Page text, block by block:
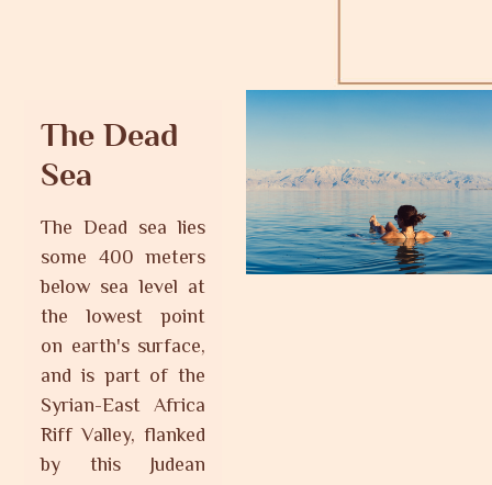
The Dead
Sea
The Dead sea lies
some 400 meters
below sea level at
the lowest point
on earth's surface,
and is part of the
Syrian-East Africa
Riff Valley, flanked
by this Judean